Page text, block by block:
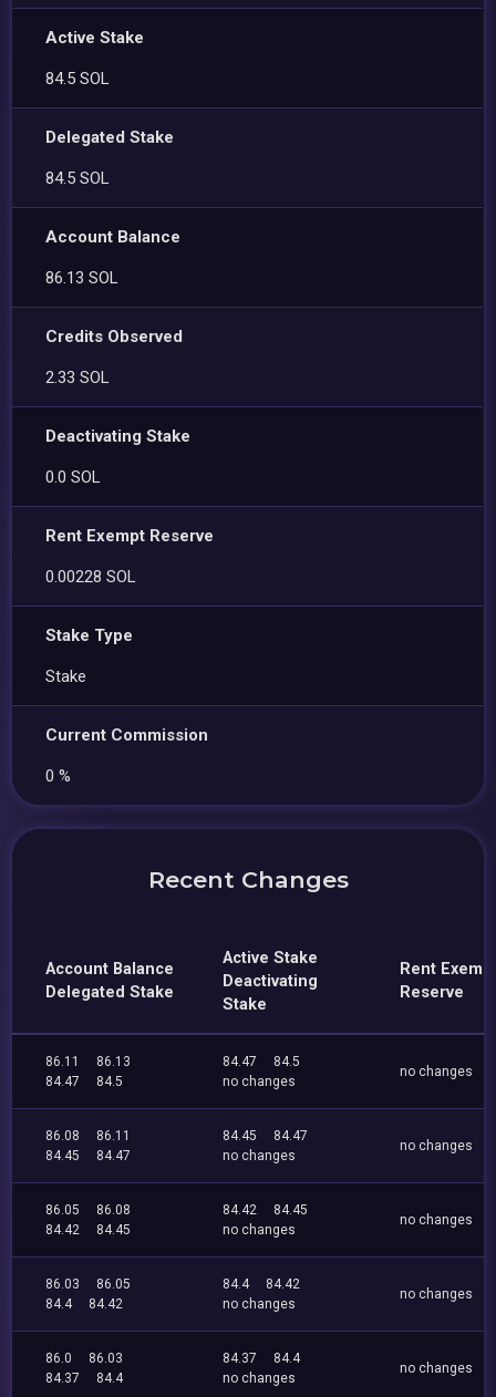
Active Stake
84.5 SOL
Delegated Stake
84.5 SOL
Account Balance
86.13 SOL
Credits Observed
2.33 SOL
Deactivating Stake
0.0 SOL
Rent Exempt Reserve
0.00228 SOL
Stake Type
Stake
Current Commission
0 %
Recent Changes
Account Balance
Delegated Stake
Active Stake
Deactivating
Stake
Rent
Reserve
86.11
86.13
84.47
84.5
84.47
84.5
no changes
no changes
86.08
86.11
84.45
84.47
84.45
84.47
no changes
no changes
86.05
86.08
84.42
84.45
84.42
84.45
no changes
no changes
86.03
86.05
84.4
84.42
84.4
84.42
no changes
no changes
86.0
86.03
84.37
84.4
84.37
84.4
no changes
no changes